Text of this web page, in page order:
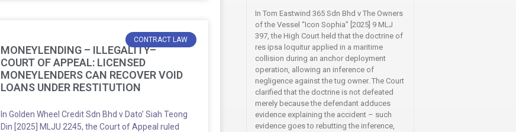
CONTRACT LAW
MONEYLENDING – ILLEGALITY–
COURT OF APPEAL: LICENSED
MONEYLENDERS CAN RECOVER VOID
LOANS UNDER RESTITUTION
In Golden Wheel Credit Sdn Bhd v Dato’ Siah Teong
Din [2025] MLJU 2245, the Court of Appeal ruled
In Tom Eastwind 365 Sdn Bhd v The Owners
of the Vessel “Icon Sophia” [2025] 9 MLJ
397, the High Court held that the doctrine of
res ipsa loquitur applied in a maritime
collision during an anchor deployment
operation, allowing an inference of
negligence against the tug owner. The Court
clarified that the doctrine is not defeated
merely because the defendant adduces
evidence explaining the accident – such
evidence goes to rebutting the inference,